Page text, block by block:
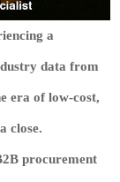
a
data from
era of low-cost,
close.
procurement